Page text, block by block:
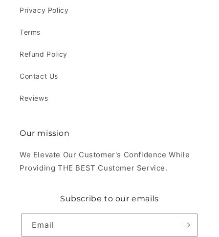
Privacy Policy
Terms
Refund Policy
Contact Us
Reviews
Our mission
We Elevate Our Customer's Confidence While
Providing THE BEST Customer Service.
Subscribe to our emails
Email